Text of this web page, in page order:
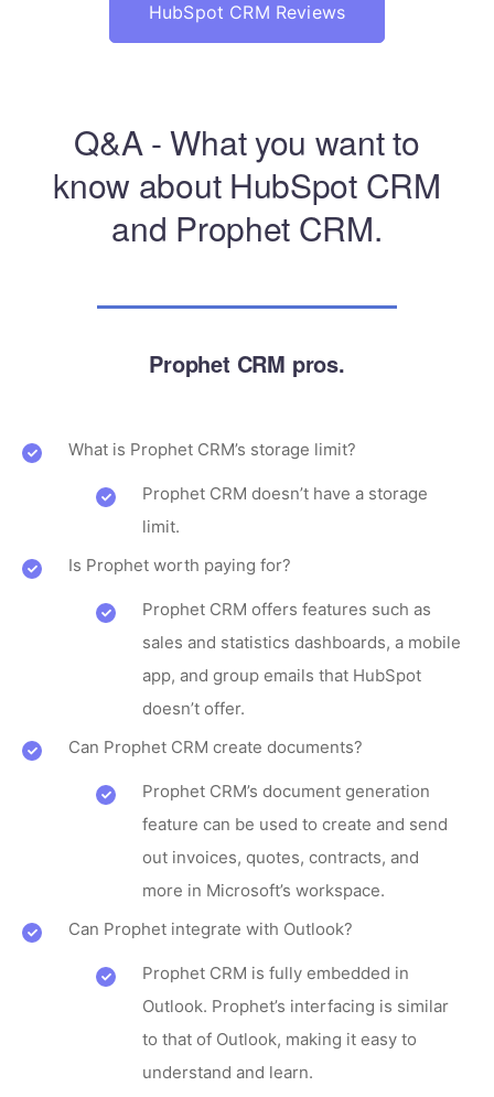
HubSpot CRM Reviews
Q&A - What you want to
know about HubSpot CRM
and Prophet CRM.
Prophet CRM pros.
What is Prophet CRM’s storage limit?
Prophet CRM doesn’t have a storage
limit.
Is Prophet worth paying for?
Prophet CRM offers features such as
sales and statistics dashboards, a mobile
app, and group emails that HubSpot
doesn’t offer.
Can Prophet CRM create documents?
Prophet CRM’s document generation
feature can be used to create and send
out invoices, quotes, contracts, and
more in Microsoft’s workspace.
Can Prophet integrate with Outlook?
Prophet CRM is fully embedded in
Outlook. Prophet’s interfacing is similar
to that of Outlook, making it easy to
understand and learn.